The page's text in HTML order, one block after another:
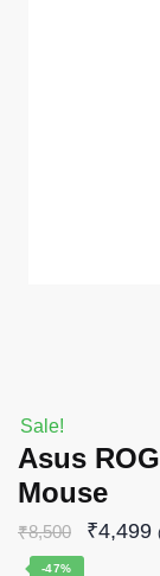
Sale!
Asus
Mouse
₹8,500 ₹4,499
-47%